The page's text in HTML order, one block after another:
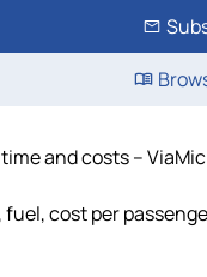
and costs –
cost per